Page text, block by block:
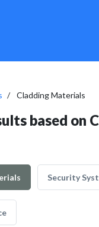
Cladding Materials
based on
Security